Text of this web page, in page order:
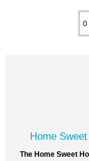
Home
The Home Sweet